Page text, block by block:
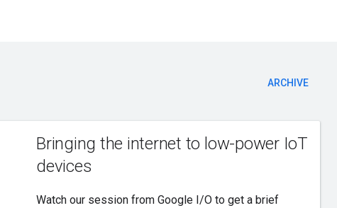
ARCHIVE
Bringing the internet to low-power IoT
devices
Watch our session from Google I/O to get a brief